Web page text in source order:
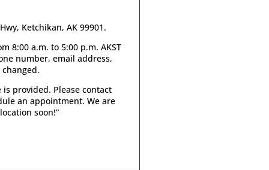
Ketchikan, AK 99901.
8:00 a.m. to 5:00 p.m. AKST
number, email address,
provided. Please contact
an appointment. We are
soon!”